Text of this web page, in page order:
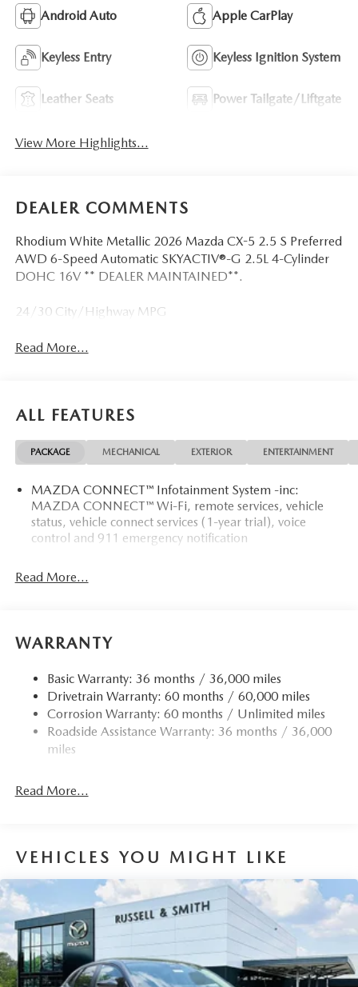
Android Auto Apple CarPlay
Keyless Entry Keyless Ignition System
Leather Seats Power Tailgate/Liftgate
View More Highlights...
DEALER COMMENTS
Rhodium White Metallic 2026 Mazda CX-5 2.5 S Preferred
AWD 6-Speed Automatic SKYACTIV®-G 2.5L 4-Cylinder
DOHC 16V ** DEALER MAINTAINED**.
24/30 City/Highway MPG
Read More...
ALL FEATURES
PACKAGE MECHANICAL EXTERIOR ENTERTAINMENT
MAZDA CONNECT™ Infotainment System -inc:
MAZDA CONNECT™ Wi-Fi, remote services, vehicle
status, vehicle connect services (1-year trial), voice
control and 911 emergency notification
Read More...
WARRANTY
Basic Warranty: 36 months / 36,000 miles
Drivetrain Warranty: 60 months / 60,000 miles
Corrosion Warranty: 60 months / Unlimited miles
Roadside Assistance Warranty: 36 months / 36,000
miles
Read More...
VEHICLES YOU MIGHT LIKE